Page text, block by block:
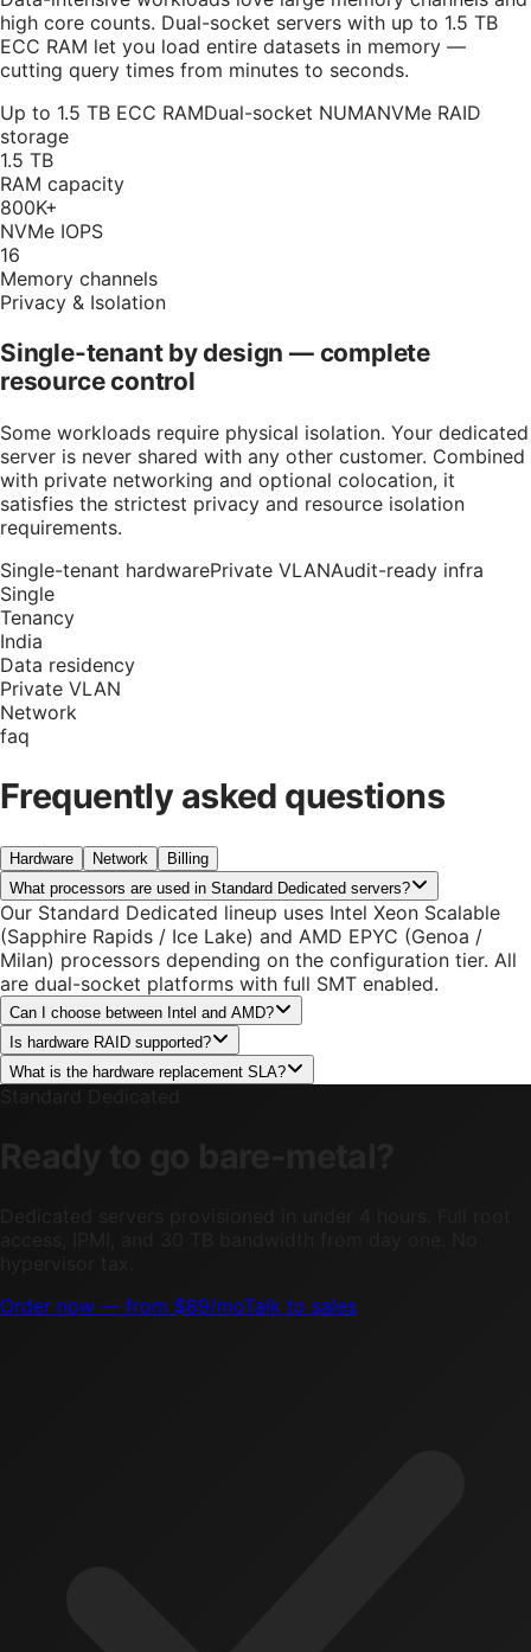
high core counts. Dual-socket servers with up to 1.5 TB
ECC RAM let you load entire datasets in memory —
cutting query times from minutes to seconds.
Up to 1.5 TB ECC RAMDual-socket NUMANVMe RAID
storage
1.5 TB
RAM capacity
800K+
NVMe IOPS
16
Memory channels
Privacy & Isolation
Single-tenant by design — complete
resource control
Some workloads require physical isolation. Your dedicated
server is never shared with any other customer. Combined
with private networking and optional colocation, it
satisfies the strictest privacy and resource isolation
requirements.
Single-tenant hardwarePrivate VLANAudit-ready infra
Single
Tenancy
India
Data residency
Private VLAN
Network
faq
Frequently asked questions
Hardware Network
Billing
What processors are used in Standard Dedicated servers?
Our Standard Dedicated lineup uses Intel Xeon Scalable
(Sapphire Rapids / Ice Lake) and AMD EPYC (Genoa /
Milan) processors depending on the configuration tier. All
are dual-socket platforms with full SMT enabled.
Can I choose between Intel and AMD?
Is hardware RAID supported?
What is the hardware replacement SLA?
Order now — from $89/moTalk to sales